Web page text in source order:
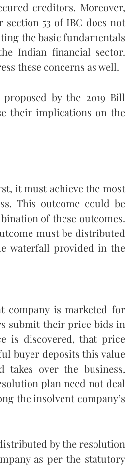
creditors. Moreover,
53 of IBC does not
the basic fundamentals
Indian financial sector.
these concerns as well.
by the 2019 Bill
their implications on the
it must achieve the most
This outcome could be
of these outcomes.
must be distributed
waterfall provided in the
company is marketed for
submit their price bids in
is discovered, that price
buyer deposits this value
over the business,
plan need not deal
the insolvent company’s
by the resolution
as per the statutory